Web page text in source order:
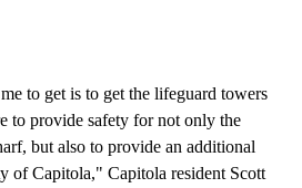
to get is to get the lifeguard towers
to provide safety for not only the
but also to provide an additional
of Capitola," Capitola resident Scott